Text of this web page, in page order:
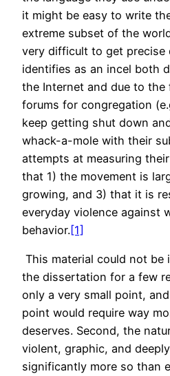
it might be easy to write
extreme subset of the
very difficult to get precise
identifies as an incel both
the Internet and due to
forums for congregation
keep getting shut down
whack-a-mole with their
attempts at measuring
that 1) the movement is
growing, and 3) that it is
everyday violence against
behavior.[1]
This material could not be
the dissertation for a few
only a very small point,
point would require way
deserves. Second, the
violent, graphic, and
significantly more so than